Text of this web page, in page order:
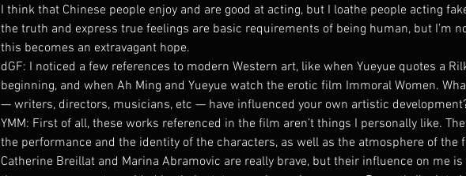
I think that Chinese people enjoy and are good at acting, but I loathe people acting
the truth and express true feelings are basic requirements of being human, but I’m
this becomes an extravagant hope.
dGF: I noticed a few references to modern Western art, like when Yueyue quotes a
beginning, and when Ah Ming and Yueyue watch the erotic film Immoral Women.
— writers, directors, musicians, etc — have influenced your own artistic
YMM: First of all, these works referenced in the film aren’t things I personally like.
the performance and the identity of the characters, as well as the atmosphere of the
Catherine Breillat and Marina Abramovic are really brave, but their influence on me